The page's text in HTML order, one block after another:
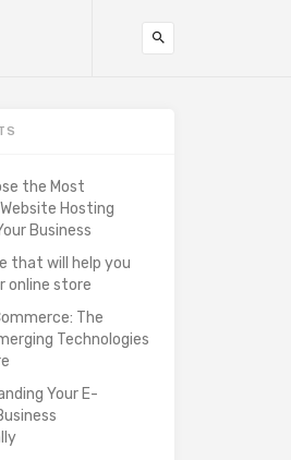
the Most
Hosting
Business
that will help you
online store
The
Technologies
Your E-